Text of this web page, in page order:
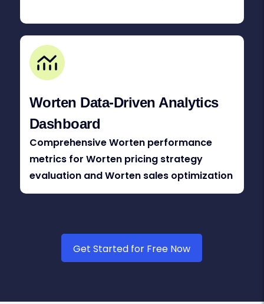
Worten Data-Driven Analytics
Dashboard
Comprehensive Worten performance
metrics for Worten pricing strategy
evaluation and Worten sales optimization
Get Started for Free Now